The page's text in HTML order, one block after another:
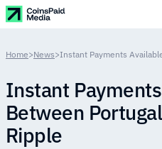
Home>News>
Instant
Between
Ripple